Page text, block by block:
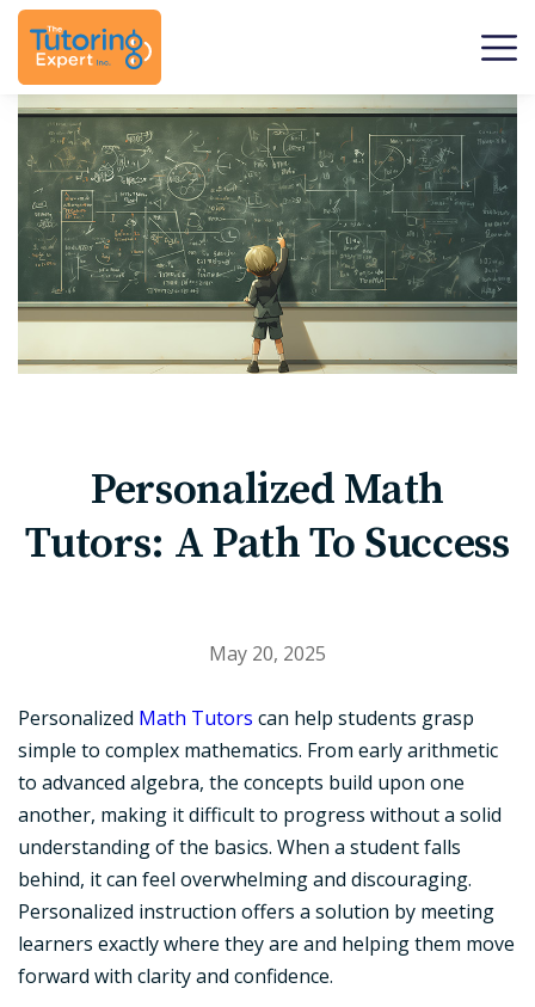
Personalized Math
Tutors: A Path To Success
May 20, 2025
Personalized Math Tutors can help students grasp
simple to complex mathematics. From early arithmetic
to advanced algebra, the concepts build upon one
another, making it difficult to progress without a solid
understanding of the basics. When a student falls
behind, it can feel overwhelming and discouraging.
Personalized instruction offers a solution by meeting
learners exactly where they are and helping them move
forward with clarity and confidence.